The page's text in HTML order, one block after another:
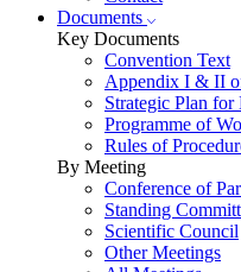
Documents
Key Documents
Convention Text
Appendix I & II
Strategic Plan
Programme of
Rules of
By Meeting
Conference of
Standing
Scientific Council
Other Meetings